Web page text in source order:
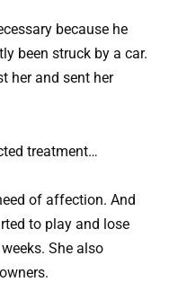
because he
been struck by a car.
her and sent her
treatment…
of affection. And
to play and lose
She also